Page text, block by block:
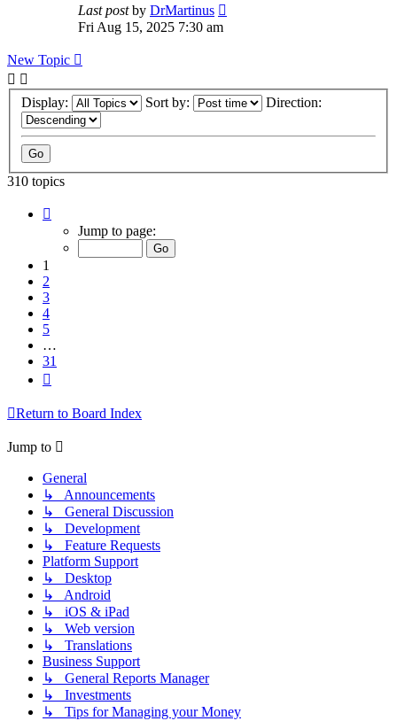
Last postby DrMartinus
Fri Aug 15, 2025 7:30 am
New Topic
Display: Sort by: Direction:
310 topics
Jump to page:
1
2
3
4
5
…
31
Return to Board Index
Jump to
General
↳ Announcements
↳ General Discussion
↳ Development
↳ Feature Requests
Platform Support
↳ Desktop
↳ Android
↳ iOS & iPad
↳ Web version
↳ Translations
Business Support
↳ General Reports Manager
↳ Investments
↳ Tips for Managing your Money